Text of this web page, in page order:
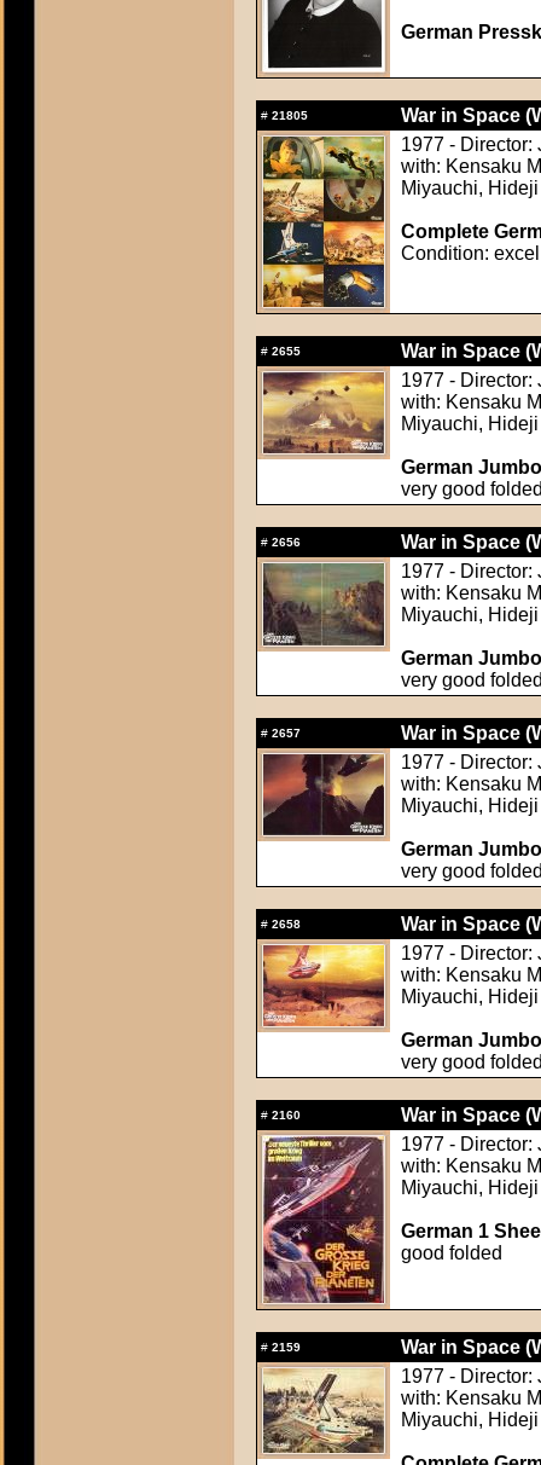
German
# 21805
War in Space
1977 - Director:
with: Kensaku
Miyauchi,
Complete
Condition:
# 2655
War in Space
1977 - Director:
with: Kensaku
Miyauchi,
German
very good
# 2656
War in Space
1977 - Director:
with: Kensaku
Miyauchi,
German
very good
# 2657
War in Space
1977 - Director:
with: Kensaku
Miyauchi,
German
very good
# 2658
War in Space
1977 - Director:
with: Kensaku
Miyauchi,
German
very good
# 2160
War in Space
1977 - Director:
with: Kensaku
Miyauchi,
German 1
good folded
# 2159
War in Space
1977 - Director:
with: Kensaku
Miyauchi,